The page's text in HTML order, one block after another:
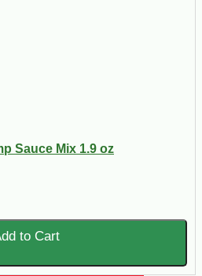
Sauce Mix 1.9 oz
to Cart